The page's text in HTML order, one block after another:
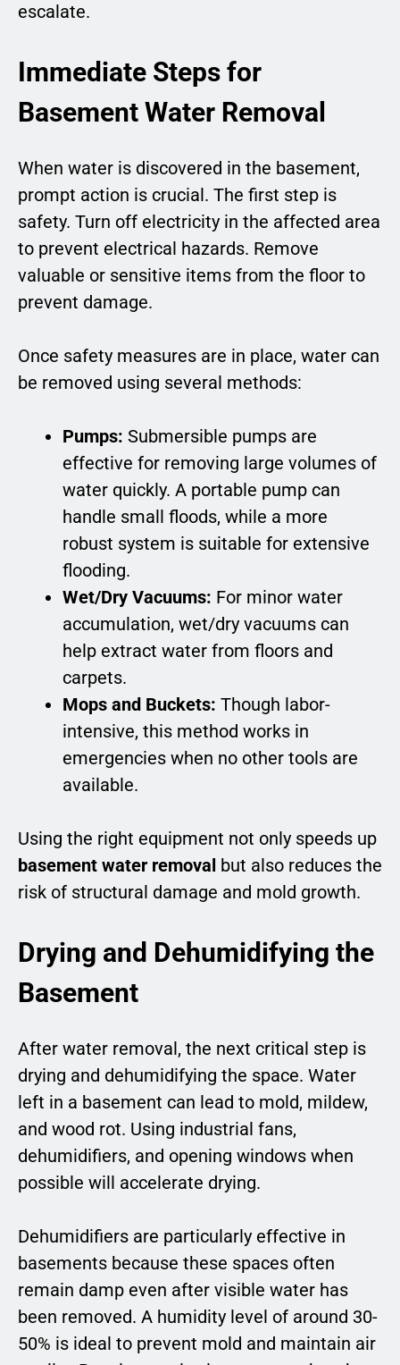
escalate.
Immediate Steps for
Basement Water Removal
When water is discovered in the basement,
prompt action is crucial. The first step is
safety. Turn off electricity in the affected area
to prevent electrical hazards. Remove
valuable or sensitive items from the floor to
prevent damage.
Once safety measures are in place, water can
be removed using several methods:
Pumps: Submersible pumps are
effective for removing large volumes of
water quickly. A portable pump can
handle small floods, while a more
robust system is suitable for extensive
flooding.
Wet/Dry Vacuums: For minor water
accumulation, wet/dry vacuums can
help extract water from floors and
carpets.
Mops and Buckets: Though labor-
intensive, this method works in
emergencies when no other tools are
available.
Using the right equipment not only speeds up
basement water removal but also reduces the
risk of structural damage and mold growth.
Drying and Dehumidifying the
Basement
After water removal, the next critical step is
drying and dehumidifying the space. Water
left in a basement can lead to mold, mildew,
and wood rot. Using industrial fans,
dehumidifiers, and opening windows when
possible will accelerate drying.
Dehumidifiers are particularly effective in
basements because these spaces often
remain damp even after visible water has
been removed. A humidity level of around 30-
50% is ideal to prevent mold and maintain air